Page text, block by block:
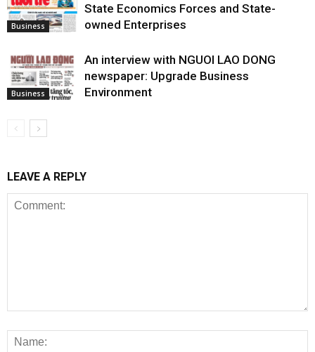
Business
State Economics Forces and State-
owned Enterprises
Business
An interview with NGUOI LAO DONG
newspaper: Upgrade Business
Environment
LEAVE A REPLY